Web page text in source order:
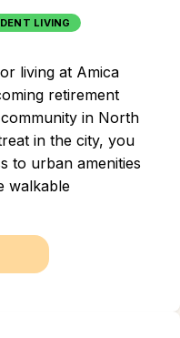
LIVING
living at Amica
retirement
in North
in the city, you
to urban amenities
walkable